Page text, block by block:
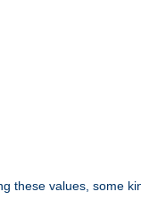
these values, some